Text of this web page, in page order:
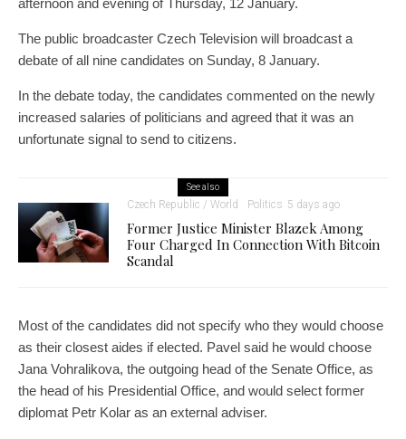
afternoon and evening of Thursday, 12 January.
The public broadcaster Czech Television will broadcast a
debate of all nine candidates on Sunday, 8 January.
In the debate today, the candidates commented on the newly
increased salaries of politicians and agreed that it was an
unfortunate signal to send to citizens.
See also
Czech Republic / World Politics 5 days ago
Former Justice Minister Blazek Among
Four Charged In Connection With Bitcoin
Scandal
Most of the candidates did not specify who they would choose
as their closest aides if elected. Pavel said he would choose
Jana Vohralikova, the outgoing head of the Senate Office, as
the head of his Presidential Office, and would select former
diplomat Petr Kolar as an external adviser.